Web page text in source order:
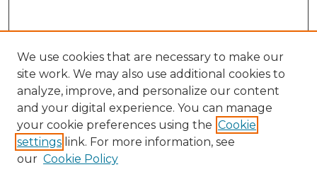
We use cookies that are necessary to make our
site work. We may also use additional cookies to
analyze, improve, and personalize our content
and your digital experience. You can manage
your cookie preferences using the Cookie
settings link. For more information, see
our Cookie Policy